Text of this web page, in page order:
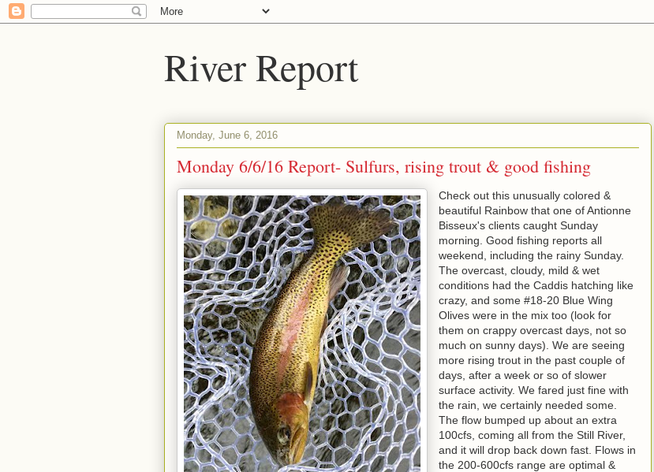
River Report
Monday, June 6, 2016
Monday 6/6/16 Report- Sulfurs, rising trout & good fishing
Check out this unusually colored &
beautiful Rainbow that one of Antionne
Bisseux's clients caught Sunday
morning. Good fishing reports all
weekend, including the rainy Sunday.
The overcast, cloudy, mild & wet
conditions had the Caddis hatching like
crazy, and some #18-20 Blue Wing
Olives were in the mix too (look for
them on crappy overcast days, not so
much on sunny days). We are seeing
more rising trout in the past couple of
days, after a week or so of slower
surface activity. We fared just fine with
the rain, we certainly needed some.
The flow bumped up about an extra
100cfs, coming all from the Still River,
and it will drop back down fast. Flows in
the 200-600cfs range are optimal &